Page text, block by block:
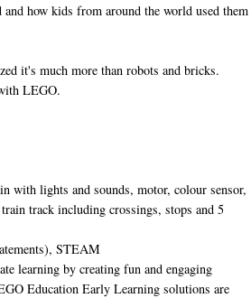
how kids from around the world used them
it's much more than robots and bricks.
LEGO.
lights and sounds, motor, colour sensor,
track including crossings, stops and 5
STEAM
learning by creating fun and engaging
Education Early Learning solutions are